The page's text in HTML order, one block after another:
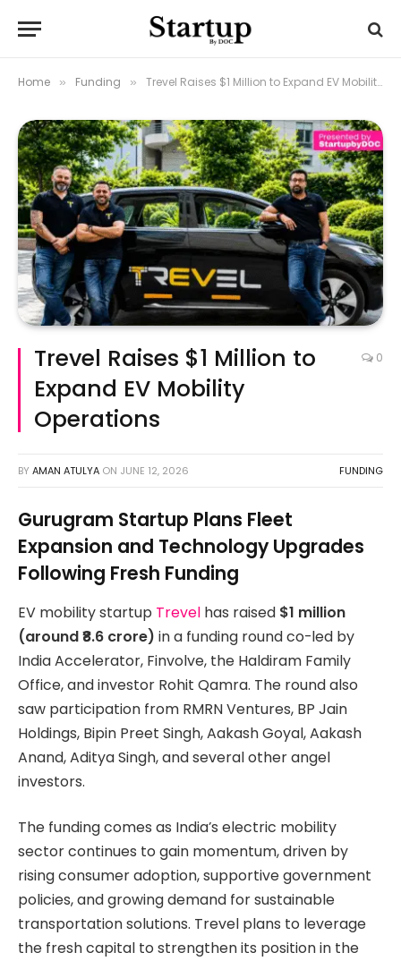
Home » Funding » Trevel Raises $1 Million to Expand EV Mobility Operations
Trevel Raises $1 Million to
Expand EV Mobility
Operations
0
BY AMAN ATULYA ON JUNE 12, 2026 FUNDING
Gurugram Startup Plans Fleet
Expansion and Technology Upgrades
Following Fresh Funding
EV mobility startup Trevel has raised $1 million
(around ₹8.6 crore) in a funding round co-led by
India Accelerator, Finvolve, the Haldiram Family
Office, and investor Rohit Qamra. The round also
saw participation from RMRN Ventures, BP Jain
Holdings, Bipin Preet Singh, Aakash Goyal, Aakash
Anand, Aditya Singh, and several other angel
investors.
The funding comes as India’s electric mobility
sector continues to gain momentum, driven by
rising consumer adoption, supportive government
policies, and growing demand for sustainable
transportation solutions. Trevel plans to leverage
the fresh capital to strengthen its position in the